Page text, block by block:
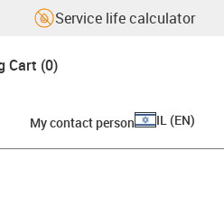
Service life calculator
Cart (0)
My contact person IL (EN)